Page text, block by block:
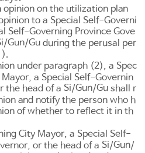
opinion on the utilization plan
to a Special Self-Governi
Self-Governing Province Gove
/Gun/Gu during the perusal per
under paragraph (2), a Spec
a Special Self-Governin
the head of a Si/Gun/Gu shall r
and notify the person who h
of whether to reflect it in th
City Mayor, a Special Self-
or the head of a Si/Gun/